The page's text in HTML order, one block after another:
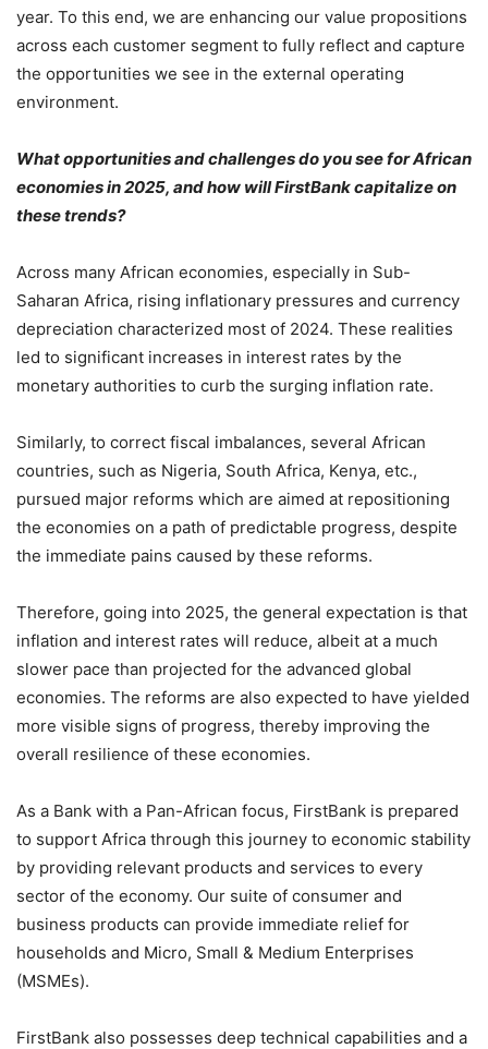
year. To this end, we are enhancing our value propositions
across each customer segment to fully reflect and capture
the opportunities we see in the external operating
environment.
What opportunities and challenges do you see for African
economies in 2025, and how will FirstBank capitalize on
these trends?
Across many African economies, especially in Sub-
Saharan Africa, rising inflationary pressures and currency
depreciation characterized most of 2024. These realities
led to significant increases in interest rates by the
monetary authorities to curb the surging inflation rate.
Similarly, to correct fiscal imbalances, several African
countries, such as Nigeria, South Africa, Kenya, etc.,
pursued major reforms which are aimed at repositioning
the economies on a path of predictable progress, despite
the immediate pains caused by these reforms.
Therefore, going into 2025, the general expectation is that
inflation and interest rates will reduce, albeit at a much
slower pace than projected for the advanced global
economies. The reforms are also expected to have yielded
more visible signs of progress, thereby improving the
overall resilience of these economies.
As a Bank with a Pan-African focus, FirstBank is prepared
to support Africa through this journey to economic stability
by providing relevant products and services to every
sector of the economy. Our suite of consumer and
business products can provide immediate relief for
households and Micro, Small & Medium Enterprises
(MSMEs).
FirstBank also possesses deep technical capabilities and a